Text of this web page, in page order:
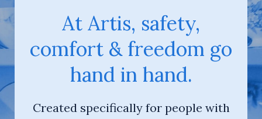
At Artis, safety,
comfort & freedom go
hand in hand.
Created specifically for people with